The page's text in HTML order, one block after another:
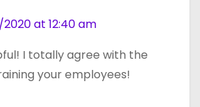
at 12:40 am
I totally agree with the
your employees!